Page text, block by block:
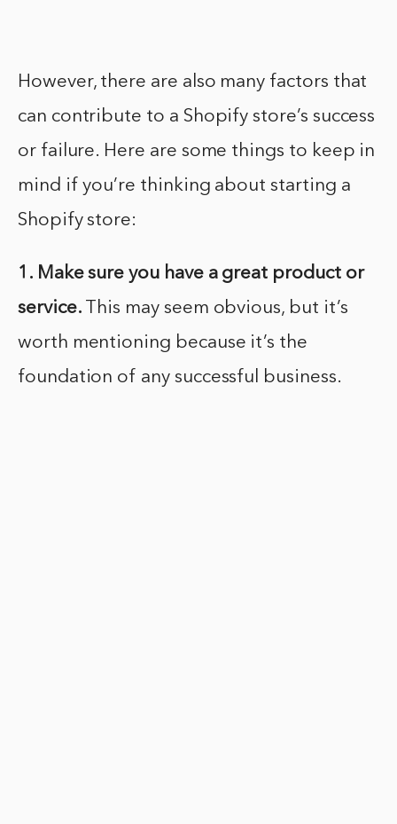
However, there are also many factors that
can contribute to a Shopify store’s success
or failure. Here are some things to keep in
mind if you’re thinking about starting a
Shopify store:
1. Make sure you have a great product or
service. This may seem obvious, but it’s
worth mentioning because it’s the
foundation of any successful business.